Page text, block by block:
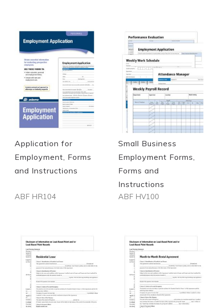
Quickview Quickview
Application for
Employment, Forms
and Instructions
ABF HR104
Small Business
Employment Forms,
Forms and
Instructions
ABF HV100